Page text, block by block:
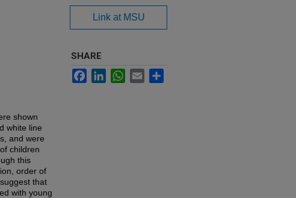
shown
white line
and were
children
this
order of
that
with young
Link at MSU
SHARE
FacebookLinkedInWhatsApp
Email